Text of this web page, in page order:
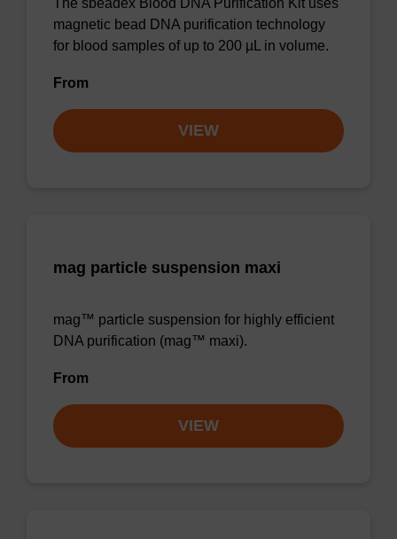
The sbeadex Blood DNA Purification Kit uses
magnetic bead DNA purification technology
for blood samples of up to 200 µL in volume.
From
VIEW
mag particle suspension maxi
mag™ particle suspension for highly efficient
DNA purification (mag™ maxi).
From
VIEW